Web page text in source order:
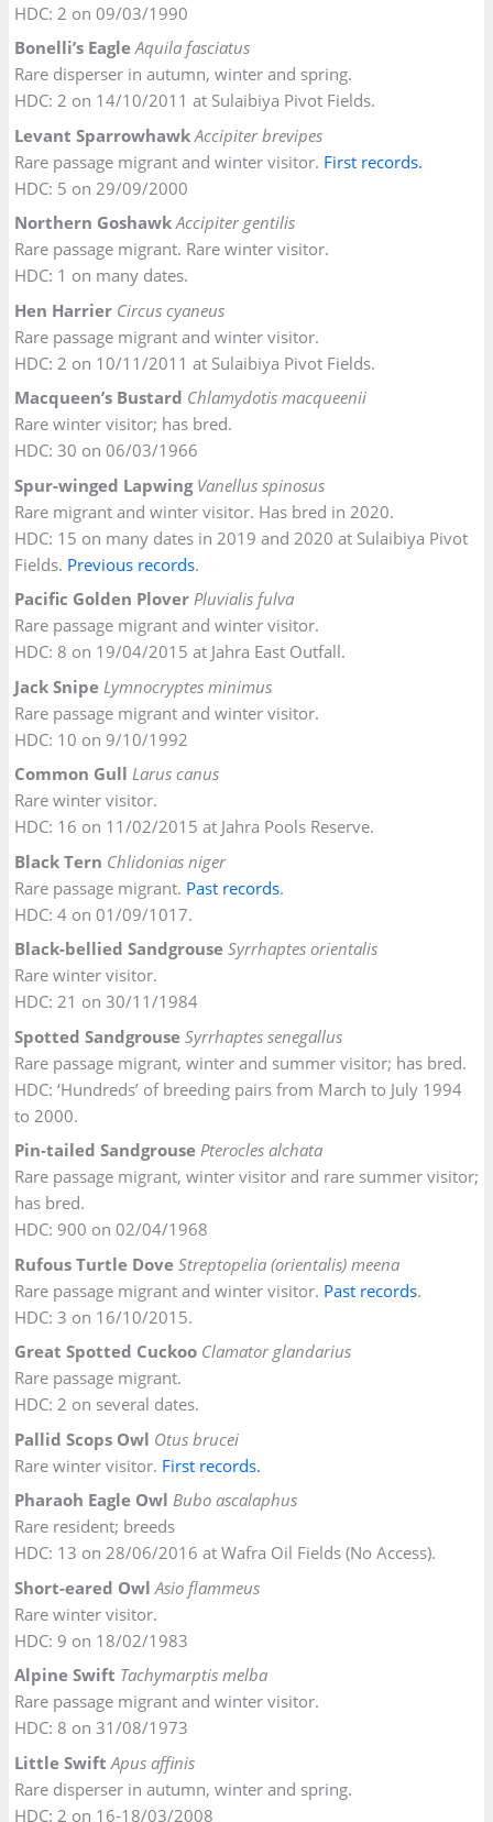
HDC: 2 on 09/03/1990
Bonelli’s EagleAquila fasciatus
Rare disperser in autumn, winter and spring.
HDC: 2 on 14/10/2011 at Sulaibiya Pivot Fields.
Levant SparrowhawkAccipiter brevipes
Rare passage migrant and winter visitor. First records.
HDC: 5 on 29/09/2000
Northern GoshawkAccipiter gentilis
Rare passage migrant. Rare winter visitor.
HDC: 1 on many dates.
Hen Harrier Circus cyaneus
Rare passage migrant and winter visitor.
HDC: 2 on 10/11/2011 at Sulaibiya Pivot Fields.
Macqueen’s Bustard Chlamydotis macqueenii
Rare winter visitor; has bred.
HDC: 30 on 06/03/1966
Spur-winged Lapwing Vanellus spinosus
Rare migrant and winter visitor. Has bred in 2020.
HDC: 15 on many dates in 2019 and 2020 at Sulaibiya Pivot
Fields. Previous records.
Pacific Golden PloverPluvialis fulva
Rare passage migrant and winter visitor.
HDC: 8 on 19/04/2015 at Jahra East Outfall.
Jack Snipe Lymnocryptes minimus
Rare passage migrant and winter visitor.
HDC: 10 on 9/10/1992
Common GullLarus canus
Rare winter visitor.
HDC: 16 on 11/02/2015 at Jahra Pools Reserve.
Black Tern Chlidonias niger
Rare passage migrant. Past records.
HDC: 4 on 01/09/1017.
Black-bellied SandgrouseSyrrhaptes orientalis
Rare winter visitor.
HDC: 21 on 30/11/1984
Spotted SandgrouseSyrrhaptes senegallus
Rare passage migrant, winter and summer visitor; has bred.
HDC: ‘Hundreds’ of breeding pairs from March to July 1994
to 2000.
Pin-tailed SandgrousePterocles alchata
Rare passage migrant, winter visitor and rare summer visitor;
has bred.
HDC: 900 on 02/04/1968
Rufous Turtle DoveStreptopelia (orientalis) meena
Rare passage migrant and winter visitor. Past records.
HDC: 3 on 16/10/2015.
Great Spotted Cuckoo Clamator glandarius
Rare passage migrant.
HDC: 2 on several dates.
Pallid Scops Owl Otus brucei
Rare winter visitor. First records.
Pharaoh Eagle OwlBubo ascalaphus
Rare resident; breeds
HDC: 13 on 28/06/2016 at Wafra Oil Fields (No Access).
Short-eared OwlAsio flammeus
Rare winter visitor.
HDC: 9 on 18/02/1983
Alpine Swift Tachymarptis melba
Rare passage migrant and winter visitor.
HDC: 8 on 31/08/1973
Little SwiftApus affinis
Rare disperser in autumn, winter and spring.
HDC: 2 on 16-18/03/2008